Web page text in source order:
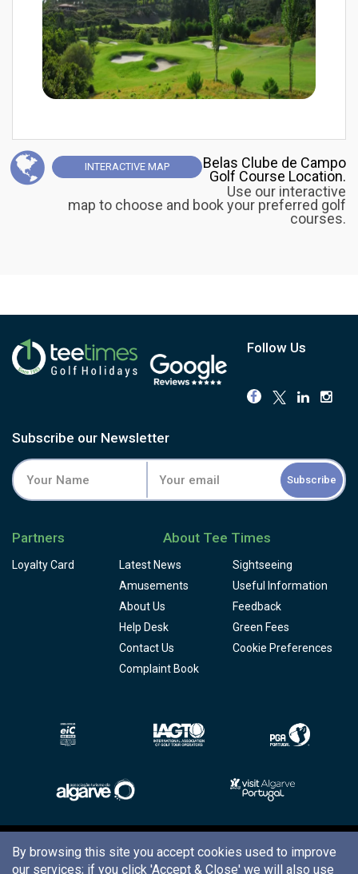
INTERACTIVE MAP
Belas Clube de Campo
Golf Course Location.
Use our interactive
map to choose and book your preferred golf
courses.
Follow Us
Subscribe our Newsletter
Subscribe
Partners
Loyalty Card
About Tee Times
Latest News
Sightseeing
Amusements
Useful Information
About Us
Feedback
Help Desk
Green Fees
Contact Us
Cookie Preferences
Complaint Book
Copyright © 2026Tee Times Golf
By browsing this site you accept cookies used to improve
our services; if you click 'Accept & Close' we will also use